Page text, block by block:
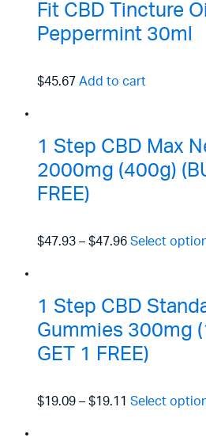
Fit CBD Tincture
Peppermint 30ml
$45.67 Add to cart
1 Step CBD Max
2000mg (400g)
FREE)
$47.93– $47.96 Select
1 Step CBD
Gummies 300mg
GET 1 FREE)
$19.09– $19.11 Select